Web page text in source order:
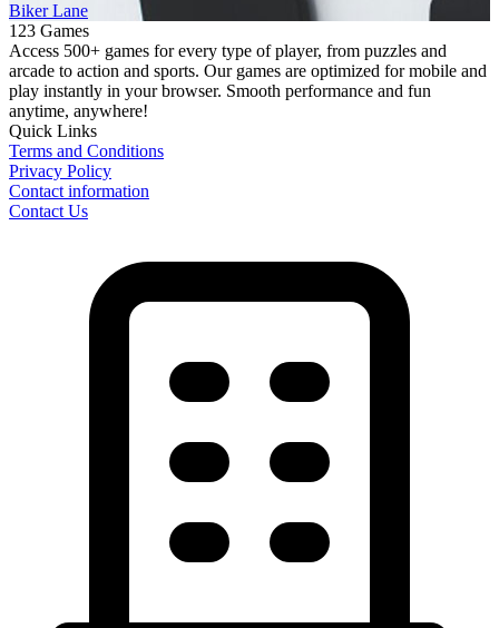
Biker Lane
123 Games
Access 500+ games for every type of player, from puzzles and
arcade to action and sports. Our games are optimized for mobile and
play instantly in your browser. Smooth performance and fun
anytime, anywhere!
Quick Links
Terms and Conditions
Privacy Policy
Contact information
Contact Us